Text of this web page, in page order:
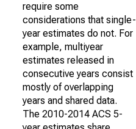
require some
considerations that single-
year estimates do not. For
example, multiyear
estimates released in
consecutive years consist
mostly of overlapping
years and shared data.
The 2010-2014 ACS 5-